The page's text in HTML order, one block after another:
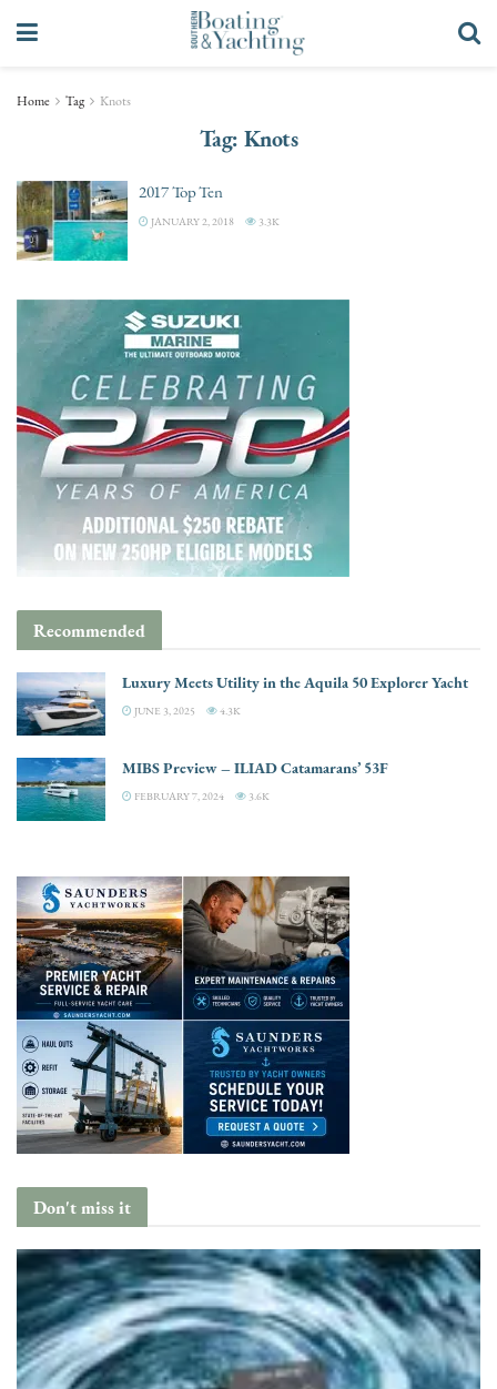
Home Tag Knots
Tag: Knots
2017 Top Ten
JANUARY 2, 2018 3.3K
Recommended
Luxury Meets Utility in the Aquila 50 Explorer Yacht
JUNE 3, 2025 4.3K
MIBS Preview – ILIAD Catamarans’ 53F
FEBRUARY 7, 2024 3.6K
Don't miss it